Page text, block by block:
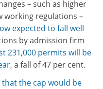
– such as higher
working regulations –
expected to fall well
by admission firm
231,000 permits will be
, a fall of 47 per cent.
the cap would be